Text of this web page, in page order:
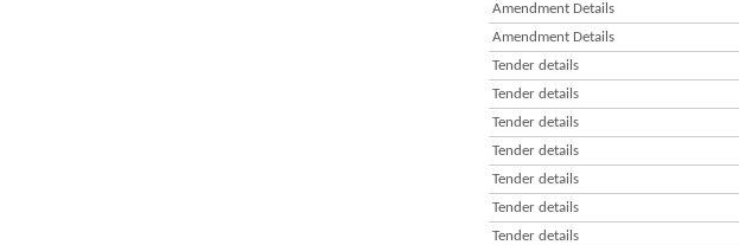
Amendment Details
Amendment Details
Tender details
Tender details
Tender details
Tender details
Tender details
Tender details
Tender details